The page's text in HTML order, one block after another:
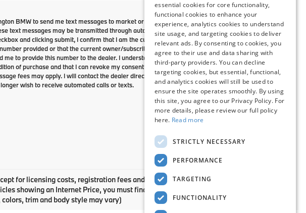
BMW to send me text messages to market or advertise
text messages may be transmitted through autodialed calls
and clicking submit, I confirm that I am the current
provided or that the current owner/subscriber of this
me to provide this number to the dealer. I understand that my
of purchase and that I can revoke my consent at any time.
fees may apply. I will contact the dealer directly to
wish to receive automated calls or texts.
for licensing costs, registration fees and taxes. Please contact dealer to verify
showing an Internet Price, you must finance or lease through BMW Financial
trim and body style may vary)
essential cookies for core functionality,
functional cookies to enhance your
experience, analytics cookies to understand
site usage, and targeting cookies to deliver
relevant ads. By consenting to cookies, you
agree to their use and data sharing with
third-party providers. You can decline
targeting cookies, but essential, functional,
and analytics cookies will still be used to
ensure the site operates smoothly. By using
this site, you agree to our Privacy Policy. For
more details, please review our full policy
here. Read more
STRICTLY NECESSARY
PERFORMANCE
TARGETING
FUNCTIONALITY